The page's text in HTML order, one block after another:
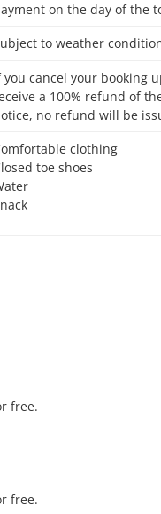
on the day of the
Subject to weather
a 100% refund of
no refund will be
Comfortable clothing
Closed toe shoes
Water
Snack
free.
free.